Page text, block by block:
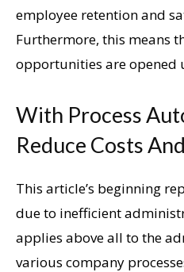
employee retention and
Furthermore, this means
opportunities are opened
With Process
Reduce Costs
This article’s beginning
due to inefficient
applies above all to the
various company